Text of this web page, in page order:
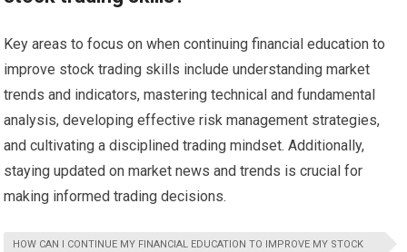
Key areas to focus on when continuing financial education to
improve stock trading skills include understanding market
trends and indicators, mastering technical and fundamental
analysis, developing effective risk management strategies,
and cultivating a disciplined trading mindset. Additionally,
staying updated on market news and trends is crucial for
making informed trading decisions.
HOW CAN I CONTINUE MY FINANCIAL EDUCATION TO IMPROVE MY STOCK